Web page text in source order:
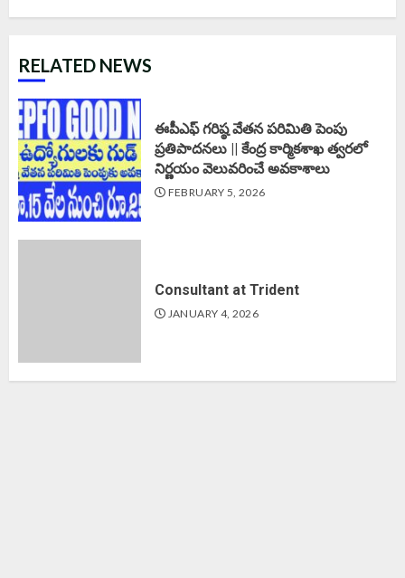
RELATED NEWS
ఈపీఎఫ్‌ గరిష్ఠ వేతన పరిమితి పెంపు
ప్రతిపాదనలు || కేంద్ర కార్మికశాఖ త్వరలో
నిర్ణయం వెలువరించే అవకాశాలు
FEBRUARY 5, 2026
Consultant at Trident
JANUARY 4, 2026